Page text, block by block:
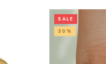
SALE
30%